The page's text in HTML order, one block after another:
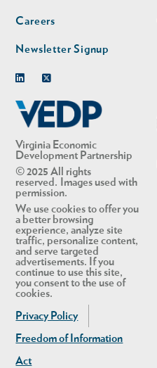
Virginia Economic
Development Partnership
© 2025 All rights
reserved. Images used with
permission.
We use cookies to offer you
a better browsing
experience, analyze site
traffic, personalize content,
and serve targeted
advertisements. If you
continue to use this site,
you consent to the use of
cookies.
Privacy Policy
Freedom of Information
Act
Careers
Newsletter Signup